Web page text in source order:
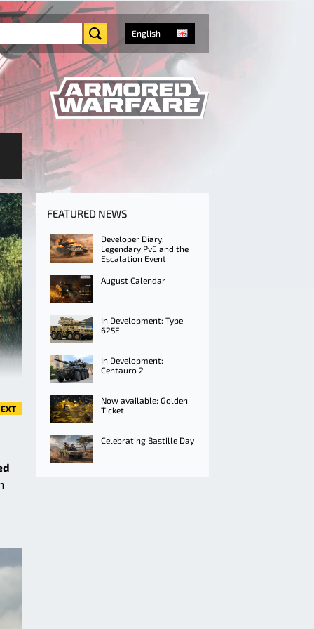
English
FEATURED NEWS
Developer Diary:
Legendary PvE and the
Escalation Event
August Calendar
In Development: Type
625E
In Development:
Centauro 2
Now available: Golden
Ticket
Celebrating Bastille Day